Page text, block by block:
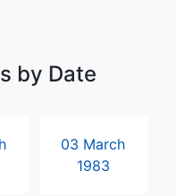
by Date
03 March
1983